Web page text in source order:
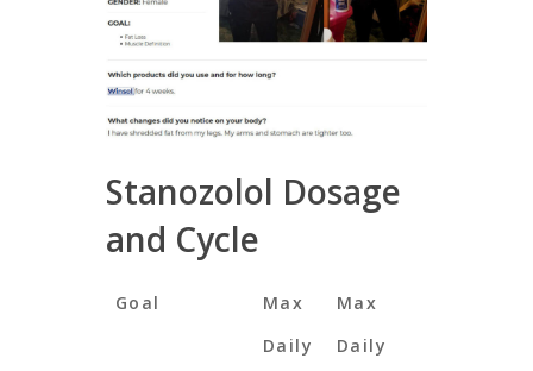
Stanozolol Dosage
and Cycle
Goal
Max
Daily
Max
Daily